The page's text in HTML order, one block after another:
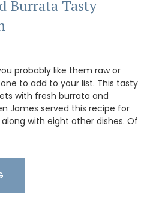
Burrata Tasty
probably like them raw or
to add to your list. This tasty
with fresh burrata and
James served this recipe for
with eight other dishes. Of